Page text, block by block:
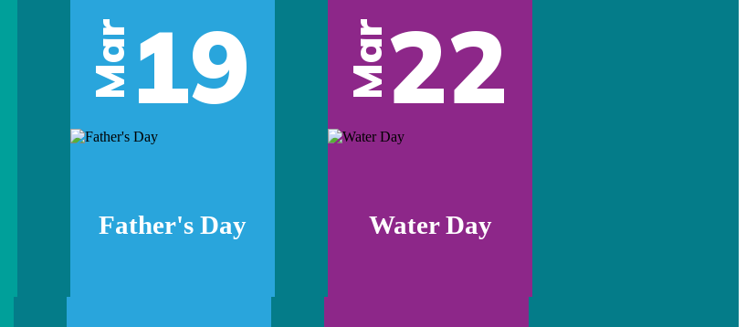
Mar19
Father's Day
Mar22
Water Day